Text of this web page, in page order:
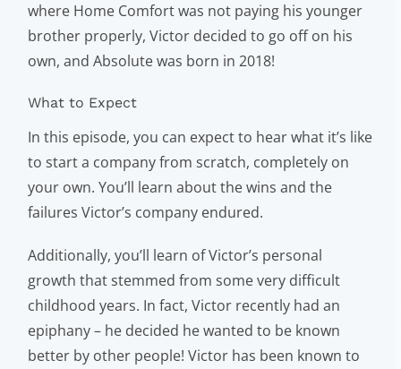
where Home Comfort was not paying his younger
brother properly, Victor decided to go off on his
own, and Absolute was born in 2018!
What to Expect
In this episode, you can expect to hear what it’s like
to start a company from scratch, completely on
your own. You’ll learn about the wins and the
failures Victor’s company endured.
Additionally, you’ll learn of Victor’s personal
growth that stemmed from some very difficult
childhood years. In fact, Victor recently had an
epiphany – he decided he wanted to be known
better by other people! Victor has been known to